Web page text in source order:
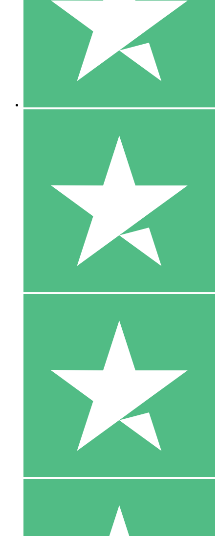
Pay as you go with download credits. No monthly commitment
1 Download
10
$1500
10 Downloads
20